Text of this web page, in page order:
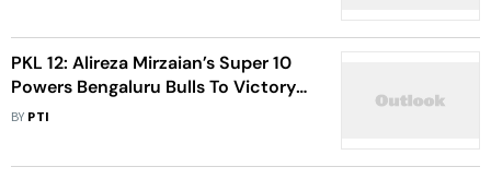
PKL 12: Alireza Mirzaian’s Super 10
Powers Bengaluru Bulls To Victory
Over Dabang Delhi 33-23
BY PTI